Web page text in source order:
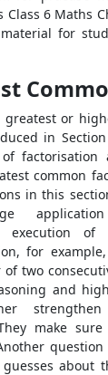
Class 6 Maths
for
or
in
common
in this
execution of
for
of two
and
strengthen
make
guesses about